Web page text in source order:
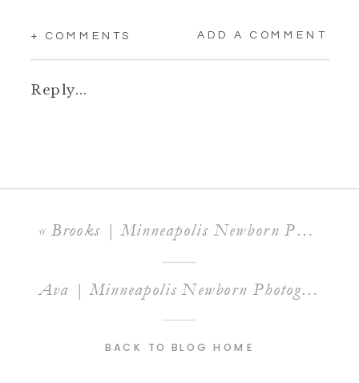
+ COMMENTS ADD A COMMENT
Reply...
« Brooks | Minneapolis Newborn Photographer
Ava | Minneapolis Newborn Photographer
BACK TO BLOG HOME